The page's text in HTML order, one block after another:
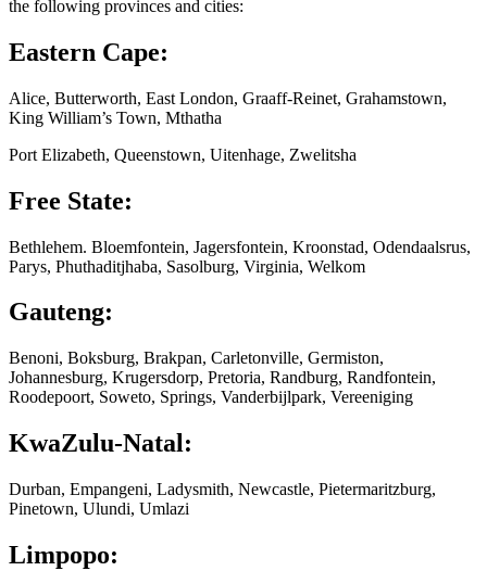
the following provinces and cities:
Eastern Cape:
Alice, Butterworth, East London, Graaff-Reinet, Grahamstown,
King William’s Town, Mthatha
Port Elizabeth, Queenstown, Uitenhage, Zwelitsha
Free State:
Bethlehem. Bloemfontein, Jagersfontein, Kroonstad, Odendaalsrus,
Parys, Phuthaditjhaba, Sasolburg, Virginia, Welkom
Gauteng:
Benoni, Boksburg, Brakpan, Carletonville, Germiston,
Johannesburg, Krugersdorp, Pretoria, Randburg, Randfontein,
Roodepoort, Soweto, Springs, Vanderbijlpark, Vereeniging
KwaZulu-Natal:
Durban, Empangeni, Ladysmith, Newcastle, Pietermaritzburg,
Pinetown, Ulundi, Umlazi
Limpopo: